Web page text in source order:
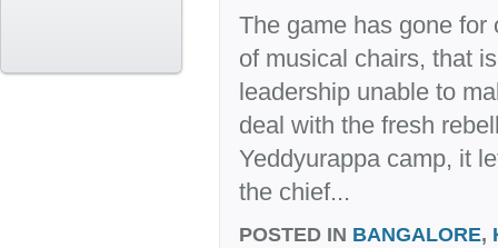
The game has gone for
of musical chairs, that
leadership unable to
deal with the fresh
Yeddyurappa camp, it
the chief...
POSTED IN BANGALORE,